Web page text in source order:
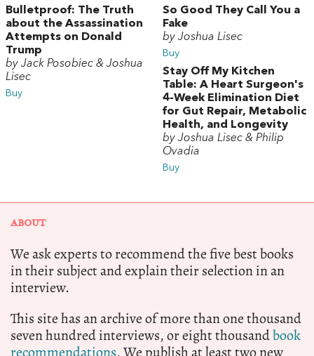
Bulletproof: The Truth
about the Assassination
Attempts on Donald
Trump
by Jack Posobiec & Joshua
Lisec
Buy
So Good They Call You a
Fake
by Joshua Lisec
Buy
Stay Off My Kitchen
Table: A Heart Surgeon's
4-Week Elimination Diet
for Gut Repair, Metabolic
Health, and Longevity
by Joshua Lisec & Philip
Ovadia
Buy
ABOUT
We ask experts to recommend the five best books
in their subject and explain their selection in an
interview.
This site has an archive of more than one thousand
seven hundred interviews, or eight thousandbook
recommendations.We publish at least two new